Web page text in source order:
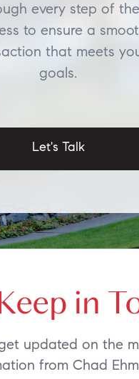
every step of the
to ensure a
that meets
goals.
Let's Talk
in
updated on the
from Chad